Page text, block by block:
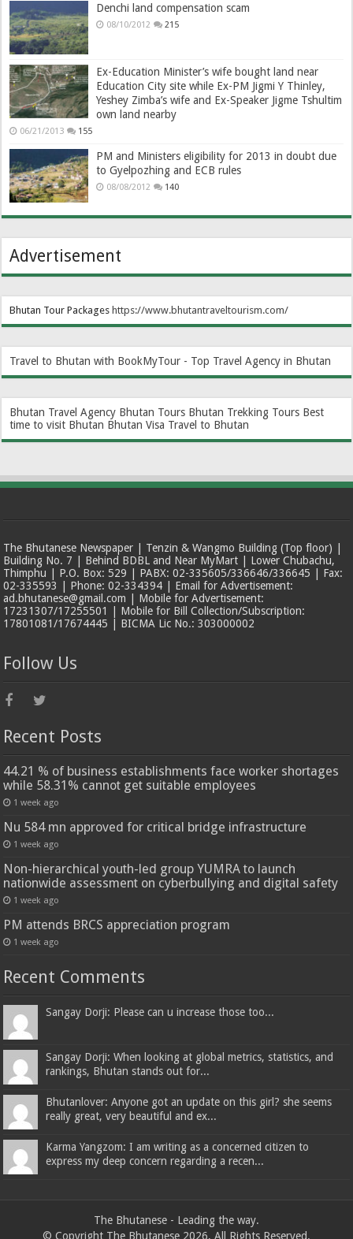
Denchi land compensation scam
08/10/2012 215
Ex-Education Minister’s wife bought land near
Education City site while Ex-PM Jigmi Y Thinley,
Yeshey Zimba’s wife and Ex-Speaker Jigme Tshultim
own land nearby
06/21/2013 155
PM and Ministers eligibility for 2013 in doubt due
to Gyelpozhing and ECB rules
08/08/2012 140
Advertisement
Bhutan Tour Packages https://www.bhutantraveltourism.com/
Travel to Bhutan with BookMyTour - Top Travel Agency in Bhutan
Bhutan Travel Agency Bhutan Tours Bhutan Trekking Tours Best
time to visit Bhutan Bhutan Visa Travel to Bhutan
The Bhutanese Newspaper | Tenzin & Wangmo Building (Top floor) |
Building No. 7 | Behind BDBL and Near MyMart | Lower Chubachu,
Thimphu | P.O. Box: 529 | PABX: 02-335605/336646/336645 | Fax:
02-335593 | Phone: 02-334394 | Email for Advertisement:
ad.bhutanese@gmail.com | Mobile for Advertisement:
17231307/17255501 | Mobile for Bill Collection/Subscription:
17801081/17674445 | BICMA Lic No.: 303000002
Follow Us
Recent Posts
44.21 % of business establishments face worker shortages
while 58.31% cannot get suitable employees
1 week ago
Nu 584 mn approved for critical bridge infrastructure
1 week ago
Non-hierarchical youth-led group YUMRA to launch
nationwide assessment on cyberbullying and digital safety
1 week ago
PM attends BRCS appreciation program
1 week ago
Recent Comments
Sangay Dorji: Please can u increase those too...
Sangay Dorji: When looking at global metrics, statistics, and
rankings, Bhutan stands out for...
Bhutanlover: Anyone got an update on this girl? she seems
really great, very beautiful and ex...
Karma Yangzom: I am writing as a concerned citizen to
express my deep concern regarding a recen...
The Bhutanese - Leading the way.
© Copyright The Bhutanese 2026, All Rights Reserved.